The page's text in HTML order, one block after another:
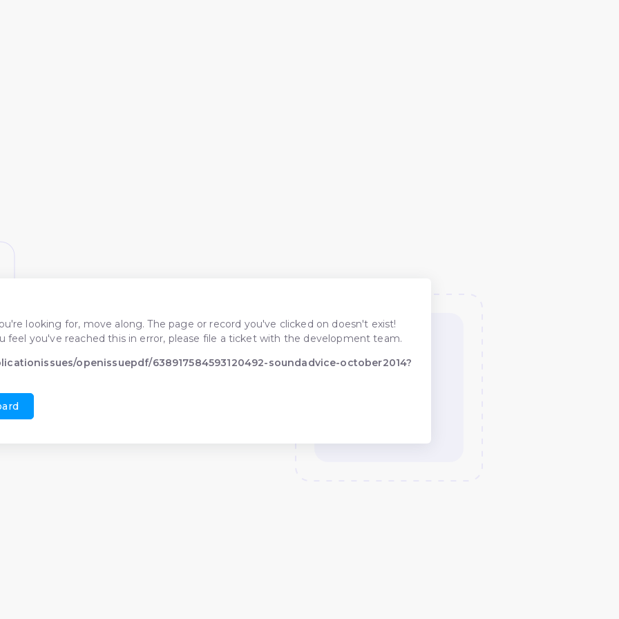
looking for, move along. The page or record you've clicked on doesn't exist!
feel you've reached this in error, please file a ticket with the development team.
openissuepdf/638917584593120492-soundadvice-october2014?